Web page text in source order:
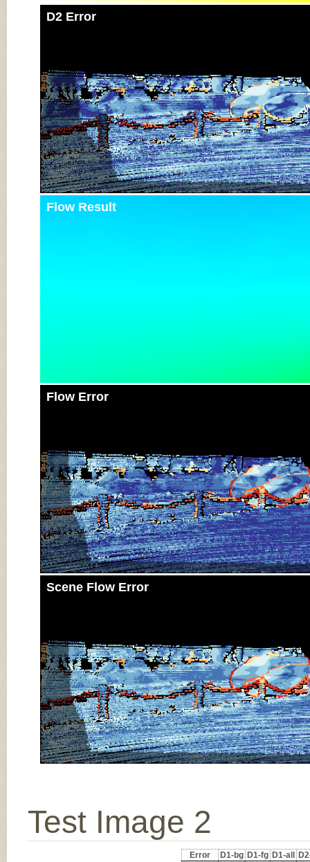
D2 Error
Flow Result
Flow Error
Scene Flow Error
Test Image 2
Error D1-bg D1-fg D1-all